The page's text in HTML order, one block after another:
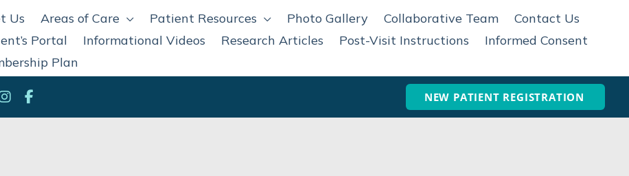
Us Areas of Care Patient Resources Photo Gallery Collaborative Team
Contact Us
Portal
Informational Videos Research Articles Post-Visit Instructions
Informed Consent
Plan
NEW PATIENT REGISTRATION